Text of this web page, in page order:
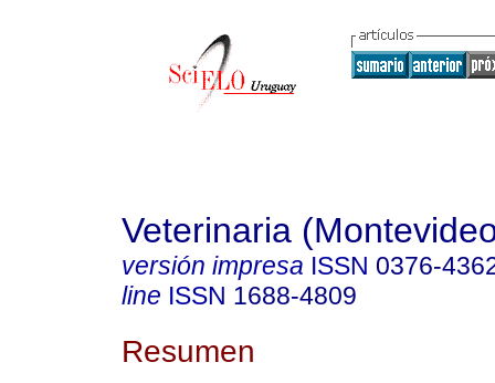
Veterinaria
versión impresa ISSN 0376-
line ISSN 1688-4809
Resumen